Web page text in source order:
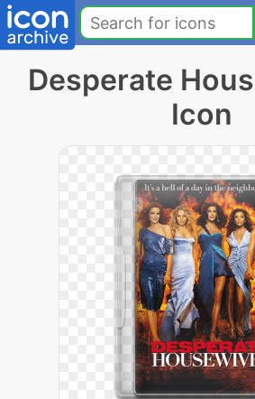
Desperate
Icon